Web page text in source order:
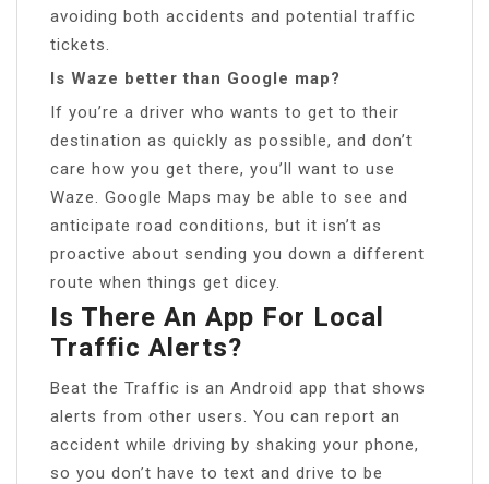
avoiding both accidents and potential traffic
tickets.
Is Waze better than Google map?
If you’re a driver who wants to get to their
destination as quickly as possible, and don’t
care how you get there, you’ll want to use
Waze. Google Maps may be able to see and
anticipate road conditions, but it isn’t as
proactive about sending you down a different
route when things get dicey.
Is There An App For Local
Traffic Alerts?
Beat the Traffic is an Android app that shows
alerts from other users. You can report an
accident while driving by shaking your phone,
so you don’t have to text and drive to be